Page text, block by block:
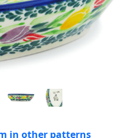
in other patterns